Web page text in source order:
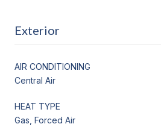
Exterior
AIR CONDITIONING
Central Air
HEAT TYPE
Gas, Forced Air